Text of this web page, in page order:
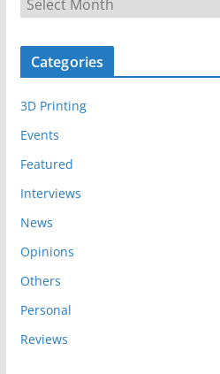
r
c
v
e
Categories
3D Printing
Events
Featured
Interviews
News
Opinions
Others
Personal
Reviews